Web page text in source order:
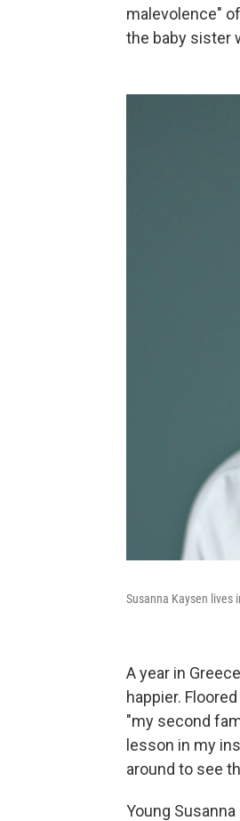
malevolence"
the baby sister
Susanna Kaysen lives
A year in
happier.
"my second
lesson in my
around to see
Young